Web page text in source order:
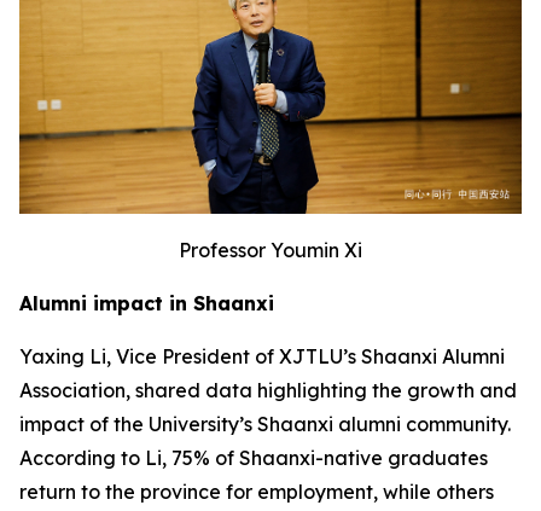
Professor Youmin Xi
Alumni impact in Shaanxi
Yaxing Li, Vice President of XJTLU’s Shaanxi Alumni
Association, shared data highlighting the growth and
impact of the University’s Shaanxi alumni community.
According to Li, 75% of Shaanxi-native graduates
return to the province for employment, while others